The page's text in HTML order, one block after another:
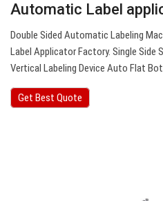
Automatic Label
Double Sided Automatic Labeling
Label Applicator Factory. Single Side
Vertical Labeling Device Auto Flat
Get Best Quote